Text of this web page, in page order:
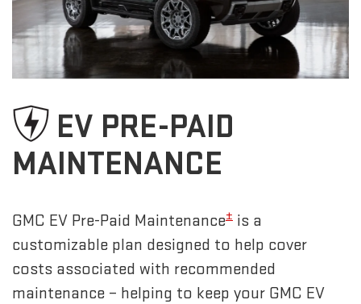
EV PRE-PAID
MAINTENANCE
GMC EV Pre-Paid Maintenance± is a
customizable plan designed to help cover
costs associated with recommended
maintenance – helping to keep your GMC EV